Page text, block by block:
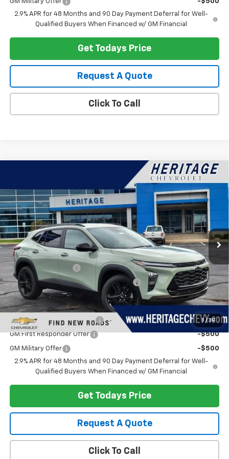
2.9% APR for 48 Months and 90 Day Payment Deferral for Well-
Qualified Buyers When Financed w/ GM Financial
Get Todays Price
Request A Quote
Click To Call
1 / 39
VIN:KL77LKEP2TC219324Stock:H11341 Model: 1TU58
In Stock Ext.
$28,699
HERITAGE PRICE
Less
MSRP:
$28,385
Documentation Fee
+$280
Computerized Vehicle Registration Fee +$34
Add. Offers you may Qualify For:
Chevrolet GMF Bonus Cash -$500
GM First Responder Offer -$500
GM Military Offer
-$500
2.9% APR for 48 Months and 90 Day Payment Deferral for Well-
Qualified Buyers When Financed w/ GM Financial
Get Todays Price
Request A Quote
Click To Call